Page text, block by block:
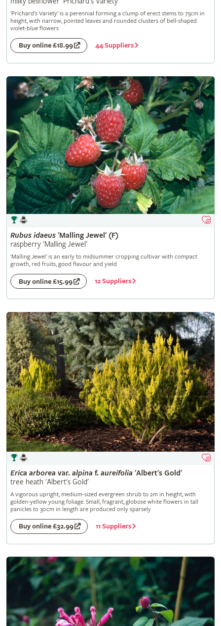
'Prichard's Variety' is a perennial forming a clump of erect stems to 75cm in
height, with narrow, pointed leaves and rounded clusters of bell-shaped
violet-blue flowers
Buy online £18.99 44 Suppliers
Rubus idaeus'Malling Jewel' (F)
raspberry 'Malling Jewel'
'Malling Jewel' is an early to midsummer cropping cultivar with compact
growth, red fruits, good flavour and yield
Buy online £15.99 12 Suppliers
Erica arborea var. alpina f. aureifolia 'Albert's Gold'
tree heath 'Albert's Gold'
A vigorous upright, medium-sized evergreen shrub to 2m in height, with
golden-yellow young foliage. Small, fragrant, globose white flowers in tall
panicles to 30cm in length are produced only sparsely
Buy online £32.99 11 Suppliers